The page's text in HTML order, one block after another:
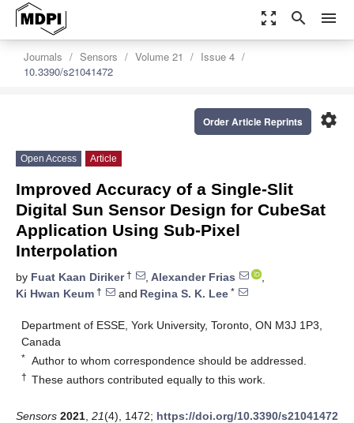
zoom_out_map search menu
Journals Sensors Volume 21
Issue 4
10.3390/s21041472
settings
Order Article Reprints
Open Access Article
Improved Accuracy of a Single-Slit
Digital Sun Sensor Design for CubeSat
Application Using Sub-Pixel
Interpolation
by Fuat Kaan Diriker† , Alexander Frias
,
Ki Hwan Keum † and Regina S. K. Lee *
Department of ESSE, York University, Toronto, ON M3J 1P3,
Canada
* Author to whom correspondence should be addressed.
† These authors contributed equally to this work.
Sensors 2021 21(4), 1472; https://doi.org/10.3390/s21041472